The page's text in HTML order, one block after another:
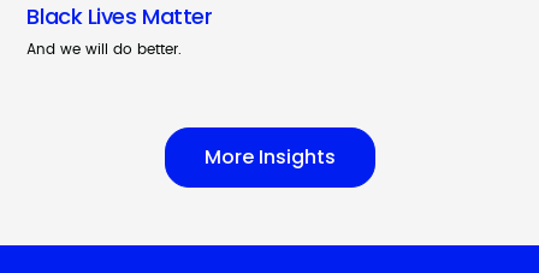
Black Lives Matter
And we will do better.
More Insights